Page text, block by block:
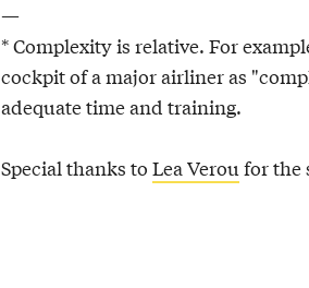
—
* Complexity is relative. For
cockpit of a major airliner as
adequate time and training.
Special thanks to Lea Veroufor the